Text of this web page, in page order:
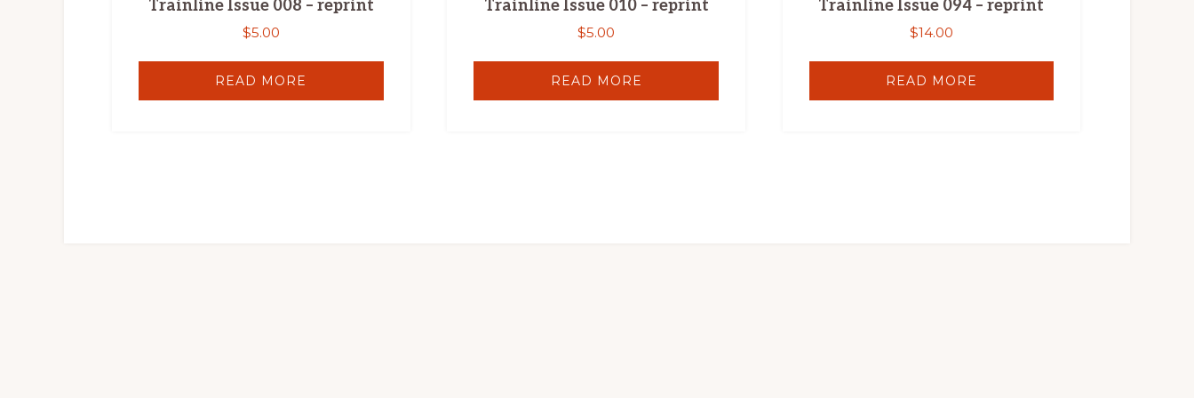
Trainline Issue 008 – reprint
$5.00
READ MORE
Trainline Issue 010 – reprint
$5.00
READ MORE
Trainline Issue 094 – reprint
$14.00
READ MORE